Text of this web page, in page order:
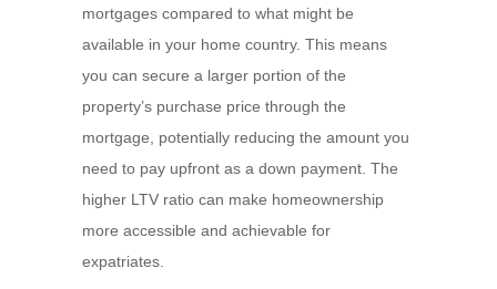
mortgages compared to what might be
available in your home country. This means
you can secure a larger portion of the
property’s purchase price through the
mortgage, potentially reducing the amount you
need to pay upfront as a down payment. The
higher LTV ratio can make homeownership
more accessible and achievable for
expatriates.